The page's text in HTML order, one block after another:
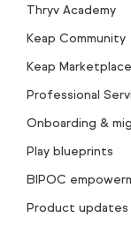
Thryv Academy
Keap Community
Keap Marketplace
Professional
Onboarding &
Play blueprints
BIPOC
Product updates